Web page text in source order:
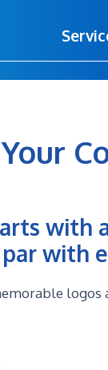
with
with
logos